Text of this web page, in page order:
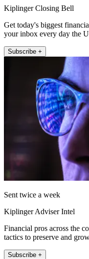
Kiplinger Closing Bell
Get today's biggest
your inbox every day the
Subscribe +
Sent twice a week
Kiplinger Adviser Intel
Financial pros across the
tactics to preserve and
Subscribe +